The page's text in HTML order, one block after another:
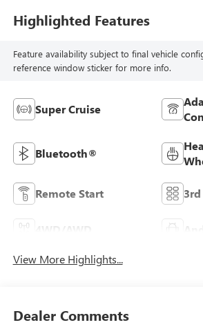
Highlighted Features
Feature availability subject to final vehicle
reference window sticker for more info.
Super Cruise
Bluetooth®
Remote Start
View More Highlights...
Dealer Comments